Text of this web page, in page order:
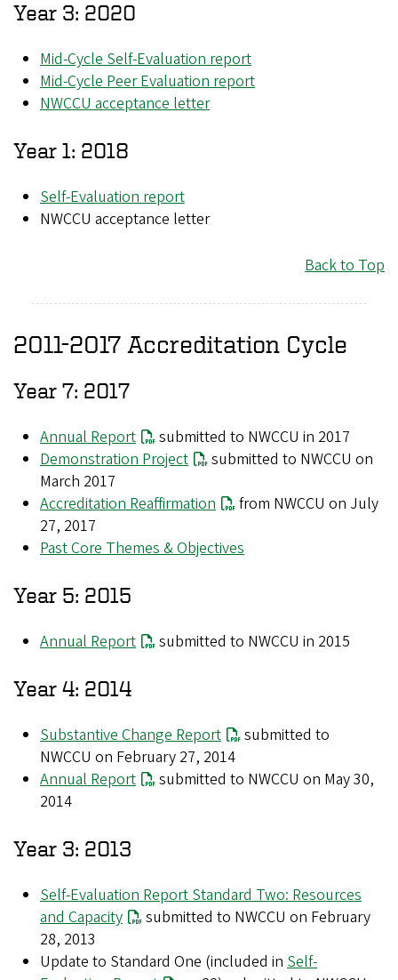
Year 3: 2020
Mid-Cycle Self-Evaluation report
Mid-Cycle Peer Evaluation report
NWCCU acceptance letter
Year 1: 2018
Self-Evaluation report
NWCCU acceptance letter
Back to Top
2011-2017 Accreditation Cycle
Year 7: 2017
Annual Report
submitted to NWCCU in 2017
Demonstration Project
submitted to NWCCU on
March 2017
Accreditation Reaffirmation
from NWCCU on July
27, 2017
Past Core Themes & Objectives
Year 5: 2015
Annual Report submitted to NWCCU in 2015
Year 4: 2014
Substantive Change Report
submitted to
NWCCU on February 27, 2014
Annual Report
submitted to NWCCU on May 30,
2014
Year 3: 2013
Self-Evaluation Report Standard Two: Resources
and Capacity
submitted to NWCCU on February
28, 2013
Update to Standard One (included in Self-